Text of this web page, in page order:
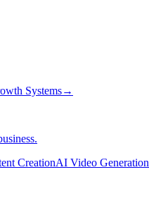
Systems→
CreationAI Video Generation